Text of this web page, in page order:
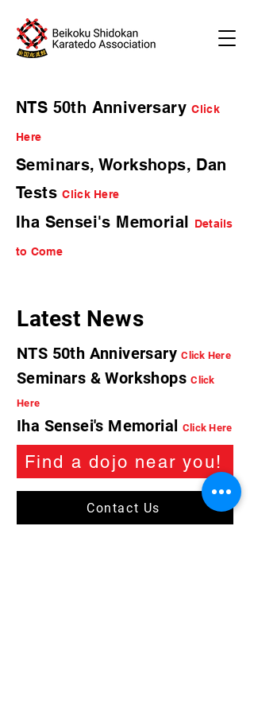
NTS 50th AnniversaryClick
Here
Seminars, Workshops, Dan
TestsClick Here
Iha Sensei's Memorial Details
to Come
Latest News
NTS 50th AnniversaryClick Here
Seminars & WorkshopsClick
Here
Iha Sensei's Memorial Click Here
Find a dojo near you!
Contact Us